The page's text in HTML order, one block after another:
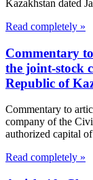
Kazakhstan dated
Read completely »
Commentary
the joint-stock
Republic of
Commentary to
company of the
authorized capital
Read completely »